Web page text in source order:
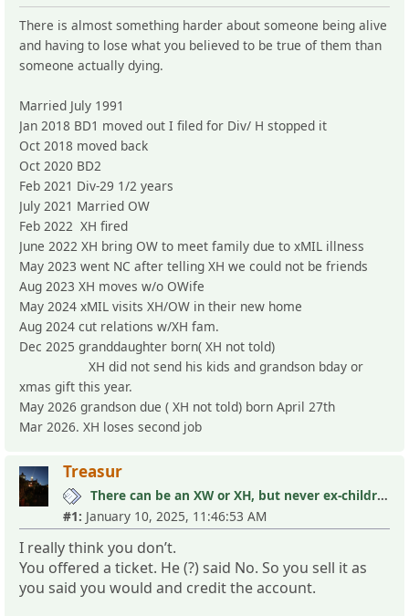
There is almost something harder about someone being alive
and having to lose what you believed to be true of them than
someone actually dying.
Married July 1991
Jan 2018 BD1 moved out I filed for Div/ H stopped it
Oct 2018 moved back
Oct 2020 BD2
Feb 2021 Div-29 1/2 years
July 2021 Married OW
Feb 2022 XH fired
June 2022 XH bring OW to meet family due to xMIL illness
May 2023 went NC after telling XH we could not be friends
Aug 2023 XH moves w/o OWife
May 2024 xMIL visits XH/OW in their new home
Aug 2024 cut relations w/XH fam.
Dec 2025 granddaughter born( XH not told)
XH did not send his kids and grandson bday or
xmas gift this year.
May 2026 grandson due ( XH not told) born April 27th
Mar 2026. XH loses second job
Treasur
There can be an XW or XH, but never ex-children
#1: January 10, 2025, 11:46:53 AM
I really think you don’t.
You offered a ticket. He (?) said No. So you sell it as
you said you would and credit the account.